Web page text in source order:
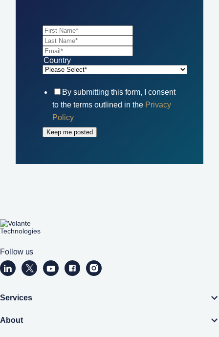
Country
By submitting this form, I consent
to the terms outlined in the Privacy
Policy
Home
Follow us
Volante Technologies Linkedin page (opens a new window)
Volante Technologies Twitter page (opens a new
Volante Technologies Youtube page (opens a
Volante Technologies Facebook page
Volante Technologies Instagram
Services
About